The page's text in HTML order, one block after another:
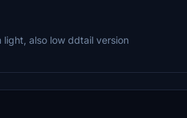
also low ddtail version